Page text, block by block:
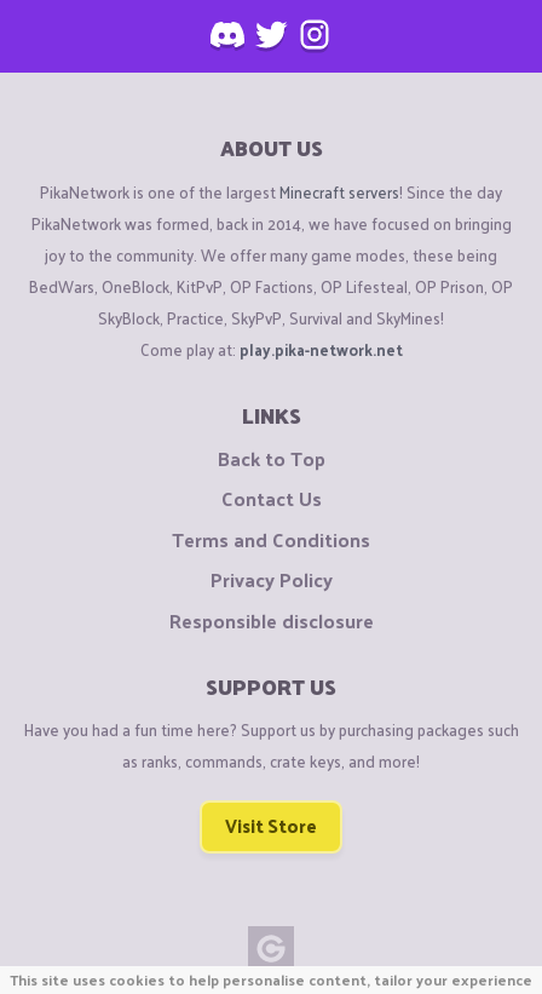
ABOUT US
PikaNetwork is one of the largestMinecraft servers! Since the day
PikaNetwork was formed, back in 2014, we have focused on bringing
joy to the community. We offer many game modes, these being
BedWars, OneBlock, KitPvP, OP Factions, OP Lifesteal, OP Prison, OP
SkyBlock, Practice, SkyPvP, Survival and SkyMines!
Come play at: play.pika-network.net
LINKS
Back to Top
Contact Us
Terms and Conditions
Privacy Policy
Responsible disclosure
SUPPORT US
Have you had a fun time here? Support us by purchasing packages such
as ranks, commands, crate keys, and more!
Visit Store
This site uses cookies to help personalise content, tailor your experience